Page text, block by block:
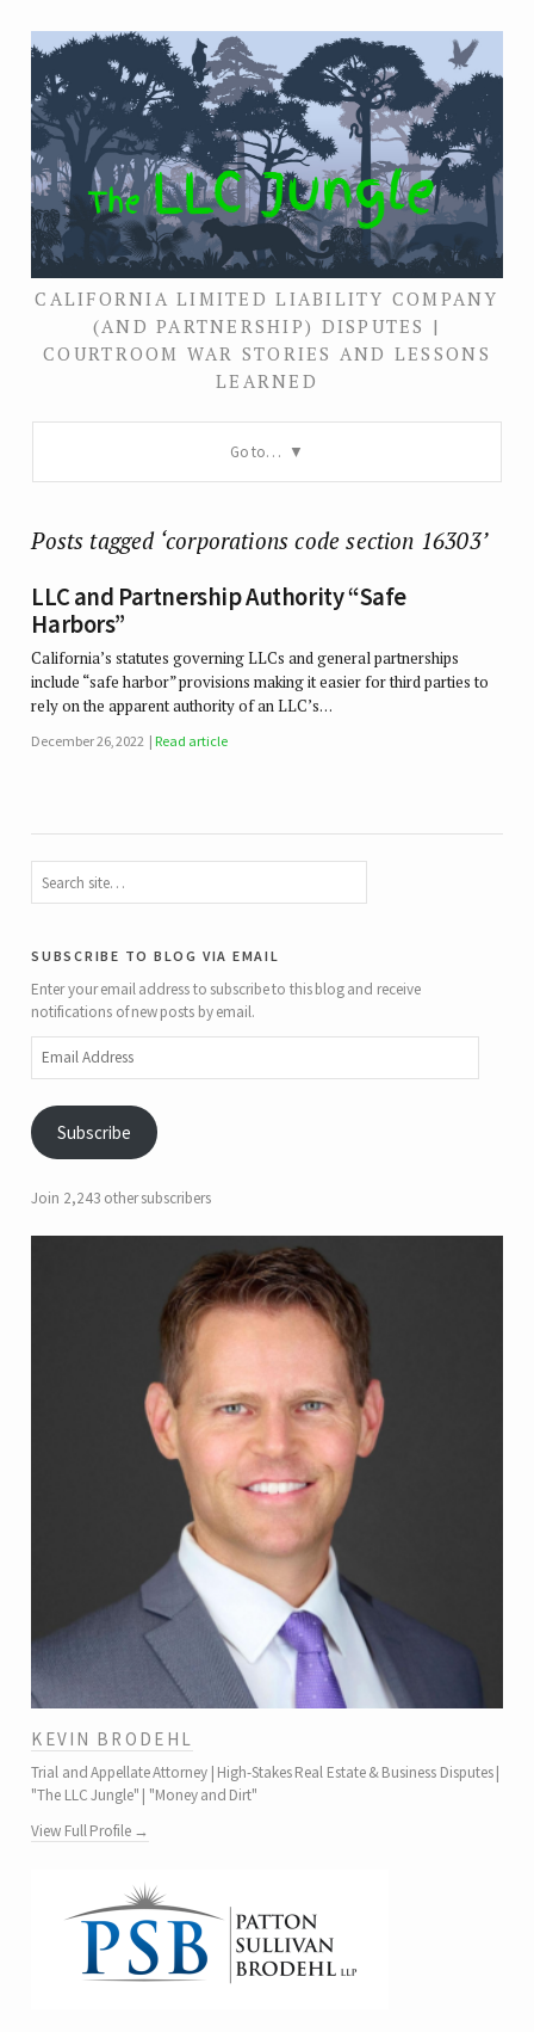
CALIFORNIA LIMITED LIABILITY COMPANY
(AND PARTNERSHIP) DISPUTES |
COURTROOM WAR STORIES AND LESSONS
LEARNED
Go to…
Posts tagged ‘corporations code section 16303’
LLC and Partnership Authority “Safe
Harbors”
California’s statutes governing LLCs and general partnerships
include “safe harbor” provisions making it easier for third parties to
rely on the apparent authority of an LLC’s…
December 26, 2022 Read article
subscribe to blog via email
Enter your email address to subscribe to this blog and receive
notifications of new posts by email.
Address
Subscribe
Join 2,243 other subscribers
KEVIN BRODEHL
Trial and Appellate Attorney | High-Stakes Real Estate & Business Disputes |
"The LLC Jungle" | "Money and Dirt"
View Full Profile →